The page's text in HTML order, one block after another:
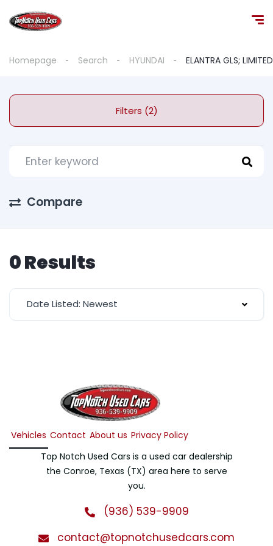
Homepage Search HYUNDAI ELANTRA GLS; LIMITED
Filters (2)
Compare
0 Results
Date Listed: Newest
Vehicles Contact About us Privacy Policy
Top Notch Used Cars is a used car dealership
the Conroe, Texas (TX) area here to serve
you.
(936) 539-9909
contact@topnotchusedcars.com